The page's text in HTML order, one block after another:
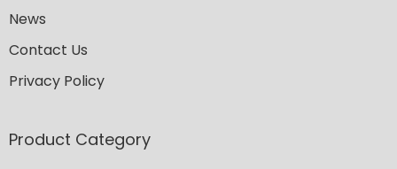
News
Contact Us
Privacy Policy
Product Category